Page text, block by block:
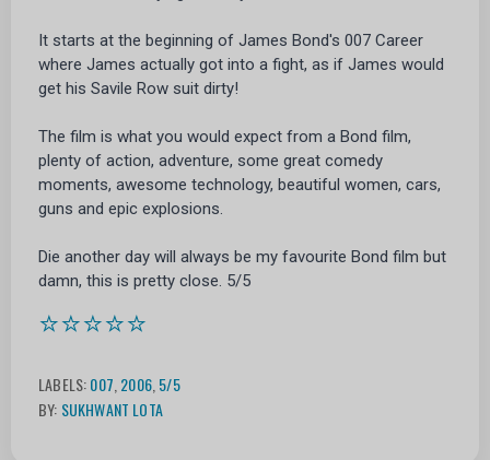
It starts at the beginning of James Bond's 007 Career
where James actually got into a fight, as if James would
get his Savile Row suit dirty!
The film is what you would expect from a Bond film,
plenty of action, adventure, some great comedy
moments, awesome technology, beautiful women, cars,
guns and epic explosions.
Die another day will always be my favourite Bond film but
damn, this is pretty close. 5/5
⭐⭐⭐⭐⭐
LABELS:007,2006,5/5
BY: SUKHWANT LOTA